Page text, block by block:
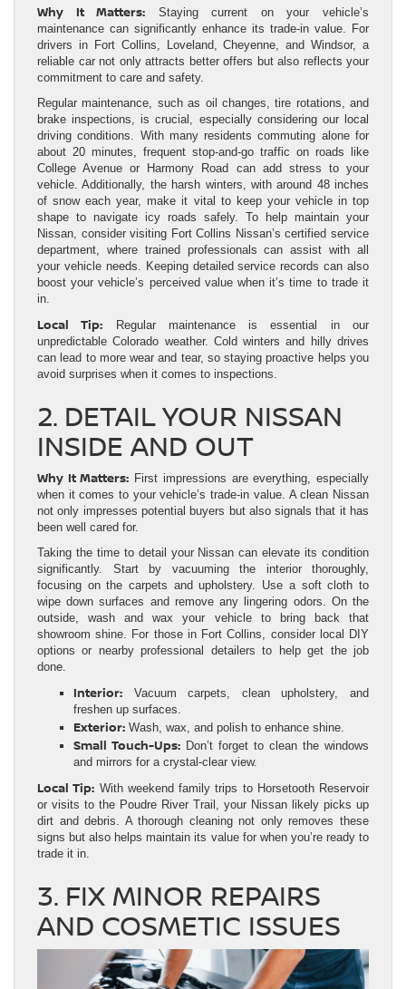
Why It Matters: Staying current on your vehicle’s
maintenance can significantly enhance its trade-in value. For
drivers in Fort Collins, Loveland, Cheyenne, and Windsor, a
reliable car not only attracts better offers but also reflects your
commitment to care and safety.
Regular maintenance, such as oil changes, tire rotations, and
brake inspections, is crucial, especially considering our local
driving conditions. With many residents commuting alone for
about 20 minutes, frequent stop-and-go traffic on roads like
College Avenue or Harmony Road can add stress to your
vehicle. Additionally, the harsh winters, with around 48 inches
of snow each year, make it vital to keep your vehicle in top
shape to navigate icy roads safely. To help maintain your
Nissan, consider visiting Fort Collins Nissan’s certified service
department, where trained professionals can assist with all
your vehicle needs. Keeping detailed service records can also
boost your vehicle’s perceived value when it’s time to trade it
in.
Local Tip: Regular maintenance is essential in our
unpredictable Colorado weather. Cold winters and hilly drives
can lead to more wear and tear, so staying proactive helps you
avoid surprises when it comes to inspections.
2. DETAIL YOUR NISSAN
INSIDE AND OUT
Why It Matters: First impressions are everything, especially
when it comes to your vehicle’s trade-in value. A clean Nissan
not only impresses potential buyers but also signals that it has
been well cared for.
Taking the time to detail your Nissan can elevate its condition
significantly. Start by vacuuming the interior thoroughly,
focusing on the carpets and upholstery. Use a soft cloth to
wipe down surfaces and remove any lingering odors. On the
outside, wash and wax your vehicle to bring back that
showroom shine. For those in Fort Collins, consider local DIY
options or nearby professional detailers to help get the job
done.
Interior: Vacuum carpets, clean upholstery, and
freshen up surfaces.
Exterior: Wash, wax, and polish to enhance shine.
Small Touch-Ups: Don’t forget to clean the windows
and mirrors for a crystal-clear view.
Local Tip: With weekend family trips to Horsetooth Reservoir
or visits to the Poudre River Trail, your Nissan likely picks up
dirt and debris. A thorough cleaning not only removes these
signs but also helps maintain its value for when you’re ready to
trade it in.
3. FIX MINOR REPAIRS
AND COSMETIC ISSUES